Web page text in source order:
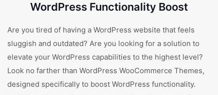
WordPress Functionality Boost
Are you tired of having a WordPress website that feels
sluggish and outdated? Are you looking for a solution to
elevate your WordPress capabilities to the highest level?
Look no farther than WordPress WooCommerce Themes,
designed specifically to boost WordPress functionality.